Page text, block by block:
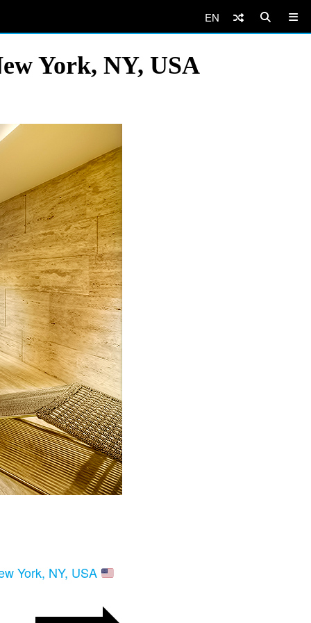
EN
York, NY, USA
York, NY, USA